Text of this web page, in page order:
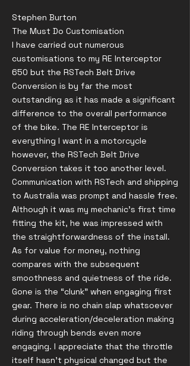
Stephen Burton
The Must Do Customisation
I have carried out numerous
customisations to my RE Interceptor
650 but the RSTech Belt Drive
Conversion is by far the most
outstanding as it has made a significant
difference to the overall performance
of the bike. The RE Interceptor is
everything I want in a motorcycle
however, the RSTech Belt Drive
Conversion takes it too another level.
Communication with RSTech and shipping
to Australia was prompt and hassle free.
Although it was my mechanic’s first time
fitting the kit, he was impressed with
the straightforwardness of the install.
As for value for money, nothing
compares with the subsequent
smoothness and quietness of the ride.
Gone is the “clunk” when engaging first
gear. There is no chain slap whatsoever
during acceleration/deceleration making
riding through bends even more
engaging. I appreciate that the throttle
itself hasn’t physical changed but the